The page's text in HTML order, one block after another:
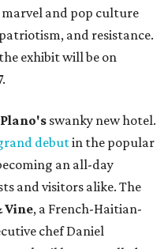
and pop culture
and resistance.
exhibit will be on
Plano's swanky new hotel.
debutin the popular
an all-day
and visitors alike. The
Vine, a French-Haitian-
chef Daniel